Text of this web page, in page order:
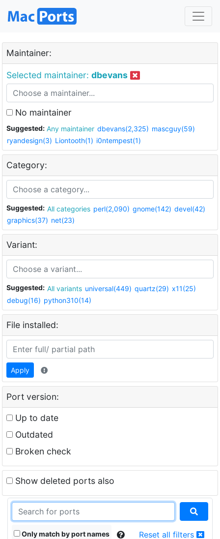
Maintainer:
Selected maintainer: dbevans
No maintainer
Suggested: Any maintainer dbevans(2,325) mascguy(59)
ryandesign(3) Liontooth(1) i0ntempest(1)
Category:
Suggested: All categories perl(2,090) gnome(142) devel(42)
graphics(37) net(23)
Variant:
Suggested: All variants universal(449) quartz(29) x11(25)
debug(16) python310(14)
File installed:
Apply
Port version:
Up to date
Outdated
Broken check
Show deleted ports also
Only match by port names Reset all filters